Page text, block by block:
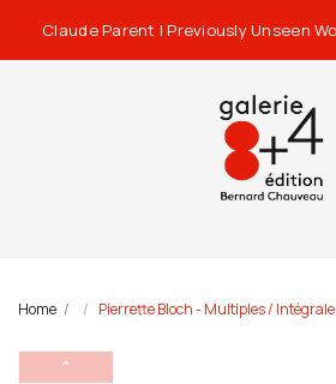
Claude Parent | Previously Unseen
Home Pierrette Bloch - Multiples / Intégrale
⌃